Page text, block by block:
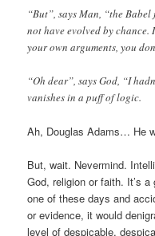
“But”, says Man, “the
not have evolved by chance.
your own arguments, you
“Oh dear”, says God, “I
vanishes in a puff of logic.
Ah, Douglas Adams… He
But, wait. Nevermind.
God, religion or faith. It’s
one of these days and
or evidence, it would
level of despicable,